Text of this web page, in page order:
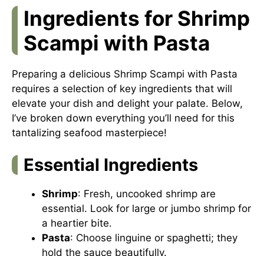
Ingredients for Shrimp
Scampi with Pasta
Preparing a delicious Shrimp Scampi with Pasta
requires a selection of key ingredients that will
elevate your dish and delight your palate. Below,
I’ve broken down everything you’ll need for this
tantalizing seafood masterpiece!
Essential Ingredients
Shrimp: Fresh, uncooked shrimp are
essential. Look for large or jumbo shrimp for
a heartier bite.
Pasta: Choose linguine or spaghetti; they
hold the sauce beautifully.